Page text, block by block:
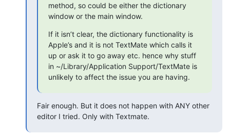
method, so could be either the dictionary
window or the main window.
If it isn’t clear, the dictionary functionality is
Apple’s and it is not TextMate which calls it
up or ask it to go away etc. hence why stuff
in ~/Library/Application Support/TextMate is
unlikely to affect the issue you are having.
Fair enough. But it does not happen with ANY other
editor I tried. Only with Textmate.